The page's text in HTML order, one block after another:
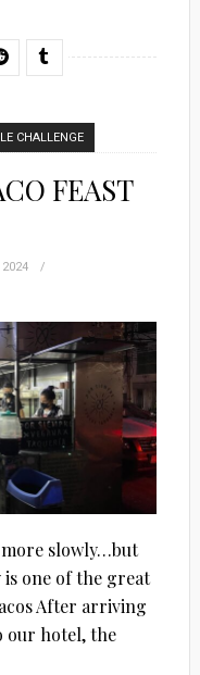
CHALLENGE
FEAST
2024
more slowly…but
is one of the great
After arriving
our hotel, the